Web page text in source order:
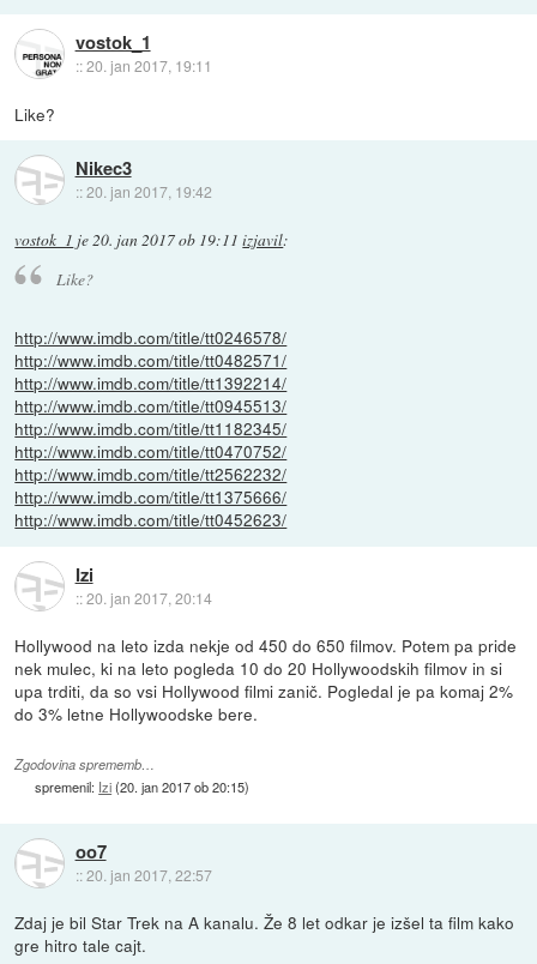
vostok_1
::20. jan 2017, 19:11
Like?
Nikec3
::20. jan 2017, 19:42
vostok_1 je20. jan 2017 ob 19:11 izjavil:
Like?
http://www.imdb.com/title/tt0246578/
http://www.imdb.com/title/tt0482571/
http://www.imdb.com/title/tt1392214/
http://www.imdb.com/title/tt0945513/
http://www.imdb.com/title/tt1182345/
http://www.imdb.com/title/tt0470752/
http://www.imdb.com/title/tt2562232/
http://www.imdb.com/title/tt1375666/
http://www.imdb.com/title/tt0452623/
Izi
::20. jan 2017, 20:14
Hollywood na leto izda nekje od 450 do 650 filmov. Potem pa pride
nek mulec, ki na leto pogleda 10 do 20 Hollywoodskih filmov in si
upa trditi, da so vsi Hollywood filmi zanič. Pogledal je pa komaj 2%
do 3% letne Hollywoodske bere.
Zgodovina sprememb…
spremenil: Izi(20. jan 2017 ob 20:15)
oo7
::20. jan 2017, 22:57
Zdaj je bil Star Trek na A kanalu. Že 8 let odkar je izšel ta film kako
gre hitro tale cajt.